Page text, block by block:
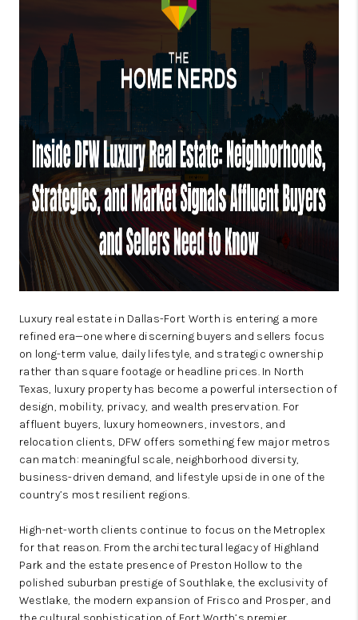
FAQ
Luxury real estate in Dallas-Fort Worth is entering a more
refined era—one where discerning buyers and sellers focus
on long-term value, daily lifestyle, and strategic ownership
rather than square footage or headline prices. In North
Texas, luxury property has become a powerful intersection of
design, mobility, privacy, and wealth preservation. For
affluent buyers, luxury homeowners, investors, and
relocation clients, DFW offers something few major metros
can match: meaningful scale, neighborhood diversity,
business-driven demand, and lifestyle upside in one of the
country’s most resilient regions.
High-net-worth clients continue to focus on the Metroplex
for that reason. From the architectural legacy of Highland
Park and the estate presence of Preston Hollow to the
polished suburban prestige of Southlake, the exclusivity of
Westlake, the modern expansion of Frisco and Prosper, and